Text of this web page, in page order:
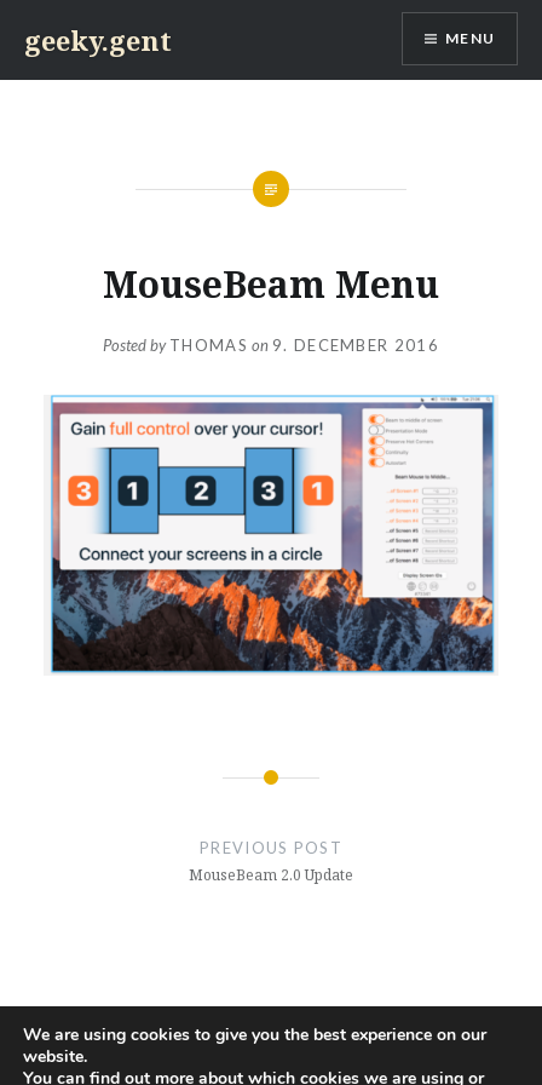
content
geeky.gent MENU
MouseBeam Menu
Posted byTHOMAS on 9. DECEMBER 2016
PREVIOUS POST
MouseBeam 2.0 Update
We are using cookies to give you the best experience on our
website.
You can find out more about which cookies we are using or